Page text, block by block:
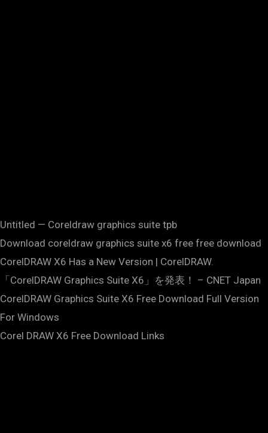
Untitled — Coreldraw graphics suite tpb
Download coreldraw graphics suite x6 free free download
CorelDRAW X6 Has a New Version | CorelDRAW.
「CorelDRAW Graphics Suite X6」を発表！ – CNET Japan
CorelDRAW Graphics Suite X6 Free Download Full Version
For Windows
Corel DRAW X6 Free Download Links